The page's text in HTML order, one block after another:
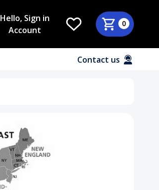
Hello, Sign in
Account
0
Contact us